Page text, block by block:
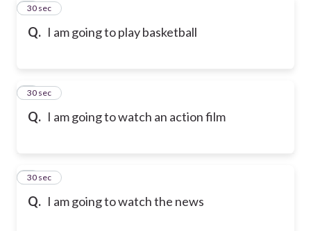
Q. I am going to play basketball
3
30 sec
Q. I am going to watch an action film
4
30 sec
Q. I am going to watch the news
5
30 sec